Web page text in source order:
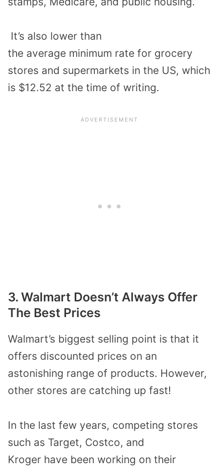
It’s also lower than
the average minimum rate for grocery
stores and supermarkets in the US, which
is $12.52 at the time of writing.
3. Walmart Doesn’t Always Offer
The Best Prices
Walmart’s biggest selling point is that it
offers discounted prices on an
astonishing range of products. However,
other stores are catching up fast!
In the last few years, competing stores
such as Target, Costco, and
Kroger have been working on their